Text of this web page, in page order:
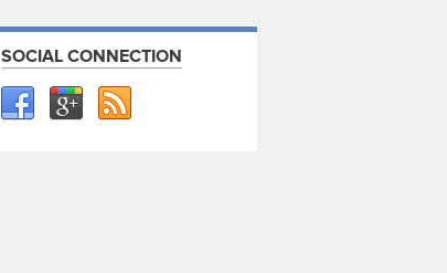
SOCIAL CONNECTION